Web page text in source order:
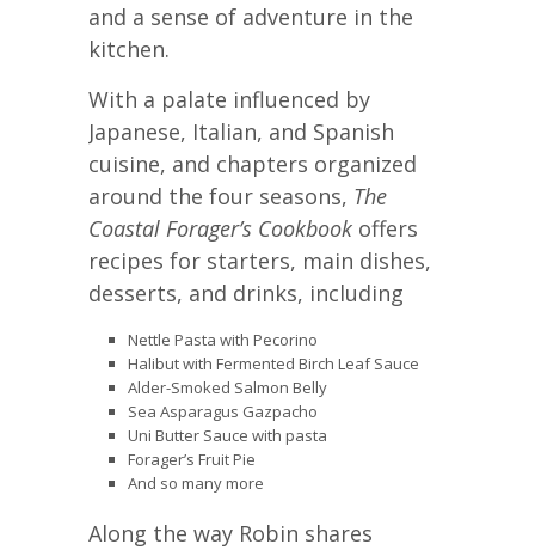
and a sense of adventure in the
kitchen.
With a palate influenced by
Japanese, Italian, and Spanish
cuisine, and chapters organized
around the four seasons, The
Coastal Forager’s Cookbook offers
recipes for starters, main dishes,
desserts, and drinks, including
Nettle Pasta with Pecorino
Halibut with Fermented Birch Leaf Sauce
Alder-Smoked Salmon Belly
Sea Asparagus Gazpacho
Uni Butter Sauce with pasta
Forager’s Fruit Pie
And so many more
Along the way Robin shares